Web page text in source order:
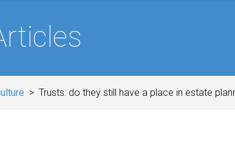
Trusts: do they still have a place in estate